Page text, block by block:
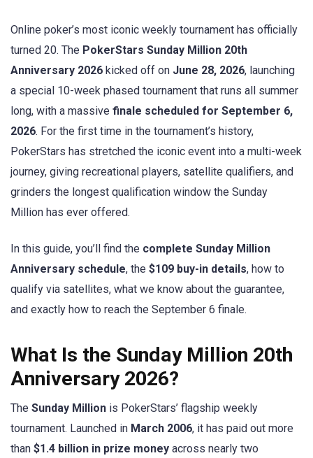
Online poker’s most iconic weekly tournament has officially
turned 20. The PokerStars Sunday Million 20th
Anniversary 2026 kicked off on June 28, 2026, launching
a special 10-week phased tournament that runs all summer
long, with a massive finale scheduled for September 6,
2026. For the first time in the tournament’s history,
PokerStars has stretched the iconic event into a multi-week
journey, giving recreational players, satellite qualifiers, and
grinders the longest qualification window the Sunday
Million has ever offered.
In this guide, you’ll find the complete Sunday Million
Anniversary schedule, the $109 buy-in details, how to
qualify via satellites, what we know about the guarantee,
and exactly how to reach the September 6 finale.
What Is the Sunday Million 20th
Anniversary 2026?
The Sunday Million is PokerStars’ flagship weekly
tournament. Launched in March 2006, it has paid out more
than $1.4 billion in prize money across nearly two